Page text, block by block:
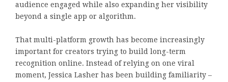
audience engaged while also expanding her visibility
beyond a single app or algorithm.
That multi-platform growth has become increasingly
important for creators trying to build long-term
recognition online. Instead of relying on one viral
moment, Jessica Lasher has been building familiarity –